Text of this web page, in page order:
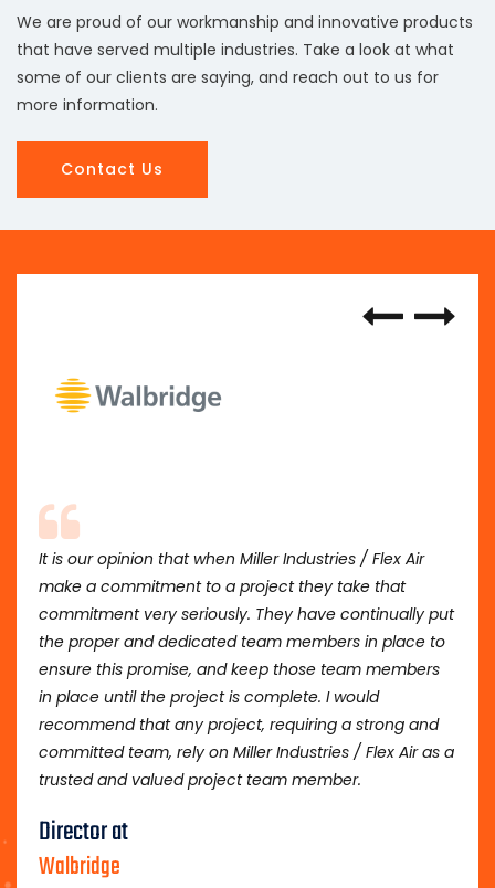
We are proud of our workmanship and innovative products
that have served multiple industries. Take a look at what
some of our clients are saying, and reach out to us for
more information.
Contact Us
It is our opinion that when Miller Industries / Flex Air
make a commitment to a project they take that
commitment very seriously. They have continually put
the proper and dedicated team members in place to
ensure this promise, and keep those team members
in place until the project is complete. I would
recommend that any project, requiring a strong and
committed team, rely on Miller Industries / Flex Air as a
trusted and valued project team member.
Director at
Walbridge